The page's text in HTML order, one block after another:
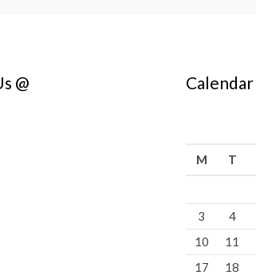
@ Calendar
M T
3
4
10
11
17
18